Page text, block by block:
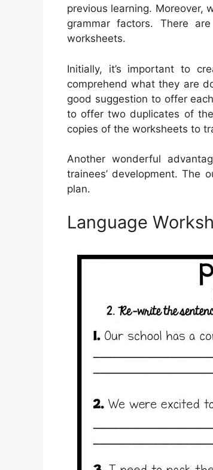
previous learning. Moreover,
grammar factors. There
worksheets.
Initially, it’s important to
comprehend what they are
good suggestion to offer
to offer two duplicates of
copies of the worksheets to
Another wonderful
trainees’ development. The
plan.
Language